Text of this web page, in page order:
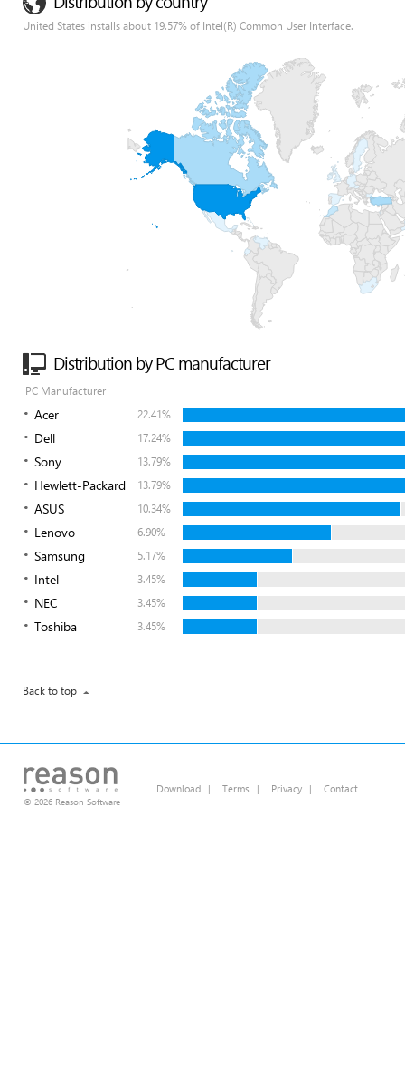
United States installs about 19.57% of Intel(R) Common User Interface.
Distribution by PC manufacturer
PC Manufacturer
Acer 22.41%
Dell 17.24%
Sony 13.79%
Hewlett-Packard 13.79%
ASUS 10.34%
Lenovo 6.90%
Samsung 5.17%
Intel 3.45%
NEC 3.45%
Toshiba 3.45%
Back to top
© 2026 Reason Software
Download | Terms | Privacy | Contact